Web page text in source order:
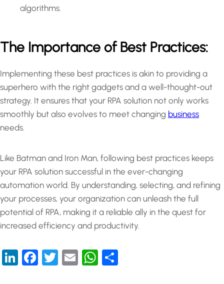
algorithms.
The Importance of Best Practices:
Implementing these best practices is akin to providing a
superhero with the right gadgets and a well-thought-out
strategy. It ensures that your RPA solution not only works
smoothly but also evolves to meet changing business
needs.
Like Batman and Iron Man, following best practices keeps
your RPA solution successful in the ever-changing
automation world. By understanding, selecting, and refining
your processes, your organization can unleash the full
potential of RPA, making it a reliable ally in the quest for
increased efficiency and productivity.
LinkedIn
Facebook
Twitter
EmailWhatsApp